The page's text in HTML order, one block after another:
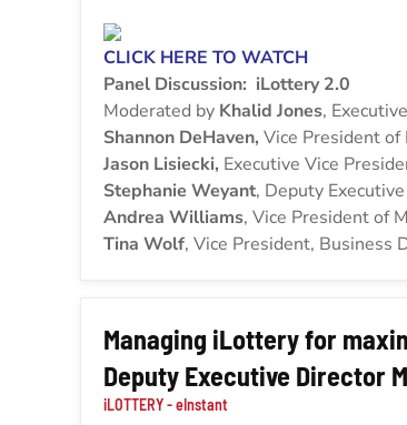
CLICK HERE TO WATCH
Panel Discussion: iLottery 2.0
Moderated by Khalid Jones,
Shannon DeHaven, Vice President
Jason Lisiecki, Executive Vice
Stephanie Weyant, Deputy
Andrea Williams, Vice President of
Tina Wolf, Vice President, Business
Managing iLottery for
Deputy Executive Director
iLOTTERY - eInstant